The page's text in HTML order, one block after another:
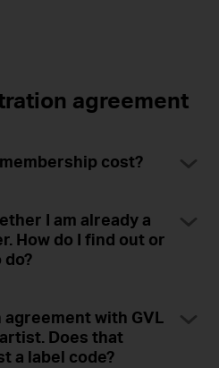
agreement
cost?
I am already a
How do I find out or
do?
agreement with GVL
Does that
a label code?